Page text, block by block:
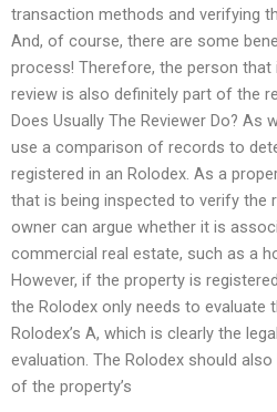
transaction methods and verifying
And, of course, there are some
process! Therefore, the person
review is also definitely part of the
Does Usually The Reviewer Do? As
use a comparison of records to
registered in an Rolodex. As a
that is being inspected to verify the
owner can argue whether it is
commercial real estate, such as a
However, if the property is
the Rolodex only needs to evaluate
Rolodex’s A, which is clearly the
evaluation. The Rolodex should
of the property’s